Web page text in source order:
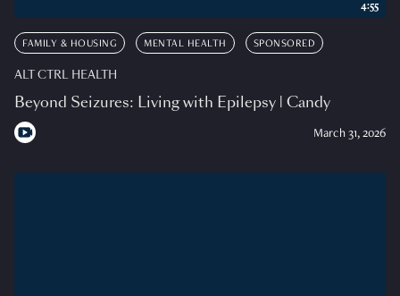
FAMILY & HOUSING MENTAL HEALTH SPONSORED
ALT CTRL HEALTH
Beyond Seizures: Living with Epilepsy | Candy
March 31, 2026
4:55